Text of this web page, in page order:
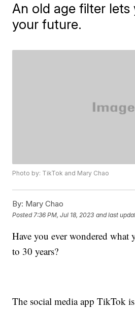
An old age filter lets
your future.
Photo by: TikTok and Mary Chao
By: Mary Chao
Posted 7:36 PM, Jul 18, 2023 and last
Have you ever wondered
to 30 years?
The social media app TikTok